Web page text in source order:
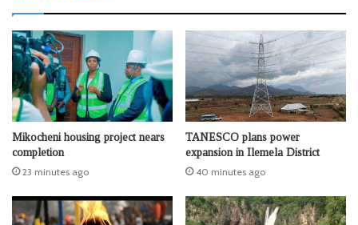
Mikocheni housing project nears
completion
23 minutes ago
TANESCO plans power
expansion in Ilemela District
40 minutes ago